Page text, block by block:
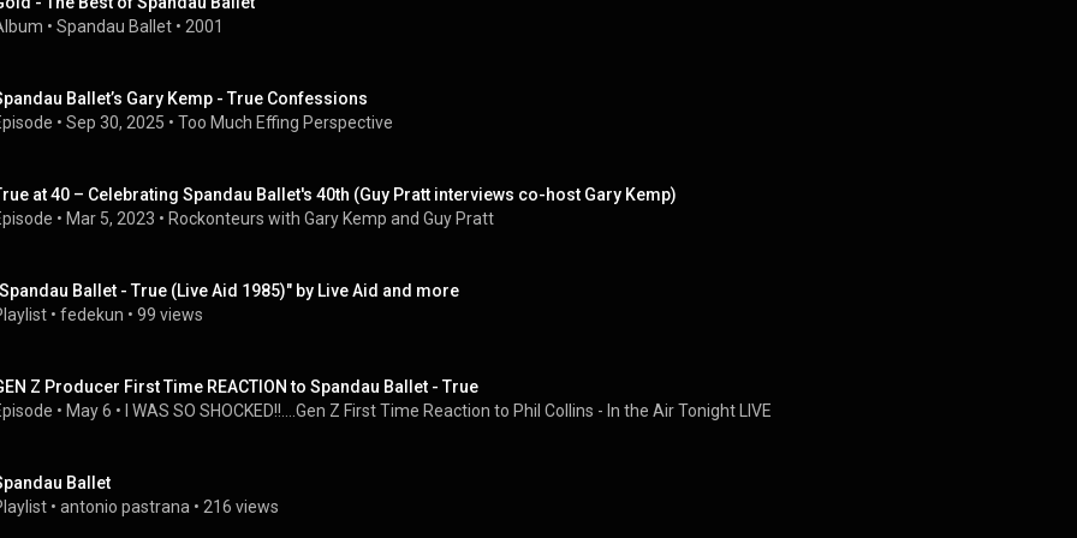
• Spandau Ballet • 2001
Ballet’s Gary Kemp - True Confessions
• Sep 30, 2025 • Too Much Effing Perspective
at 40 – Celebrating Spandau Ballet's 40th (Guy Pratt interviews co-host Gary Kemp)
• Mar 5, 2023 • Rockonteurs with Gary Kemp and Guy Pratt
Ballet - True (Live Aid 1985)" by Live Aid and more
• fedekun • 99 views
Z Producer First Time REACTION to Spandau Ballet - True
• May 6 • I WAS SO SHOCKED!!....Gen Z First Time Reaction to Phil Collins - In the Air Tonight LIVE
Ballet
• antonio pastrana • 216 views